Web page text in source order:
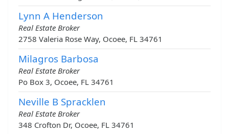
Lynn A Henderson
Real Estate Broker
2758 Valeria Rose Way, Ocoee, FL 34761
Milagros Barbosa
Real Estate Broker
Po Box 3, Ocoee, FL 34761
Neville B Spracklen
Real Estate Broker
348 Crofton Dr, Ocoee, FL 34761